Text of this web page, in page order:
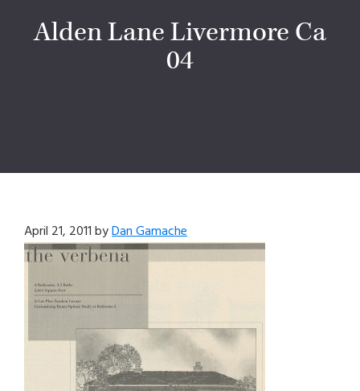
Alden Lane Livermore Ca
04
April 21, 2011byDan Gamache